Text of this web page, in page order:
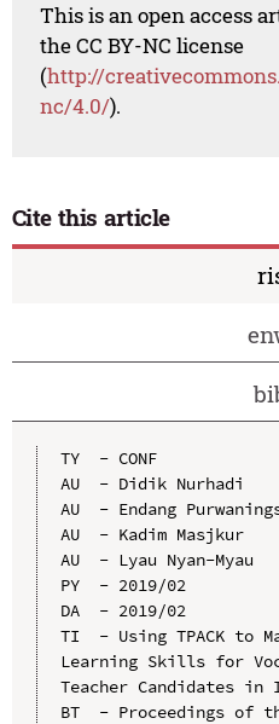
This is an open access
the CC BY-NC license
(http://
nc/4.0/).
Cite this article
TY  - CONF
AU  - Didik Nurhadi
AU  - Endang
AU  - Kadim Masjkur
AU  - Lyau Nyan-Myau
PY  - 2019/02
DA  - 2019/02
TI  - Using TPACK to
Learning Skills for
Teacher Candidates in
BT  - Proceedings of